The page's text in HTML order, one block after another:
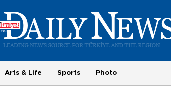
Arts & Life Sports Photo